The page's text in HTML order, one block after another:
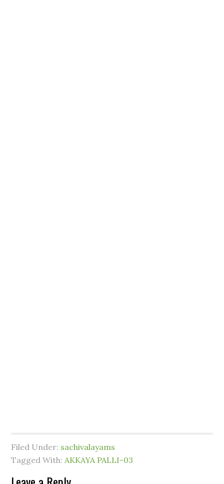
Filed Under: sachivalayams
Tagged With:AKKAYA PALLI-03